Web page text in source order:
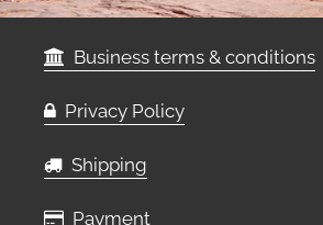
Business terms & conditions
Privacy Policy
Shipping
Payment